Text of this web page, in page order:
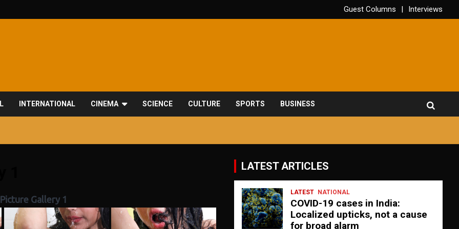
Guest Columns Interviews
INTERNATIONAL CINEMA SCIENCE CULTURE SPORTS BUSINESS
Gallery 1
LATEST ARTICLES
LATEST NATIONAL
COVID-19 cases in India:
Localized upticks, not a cause
for broad alarm